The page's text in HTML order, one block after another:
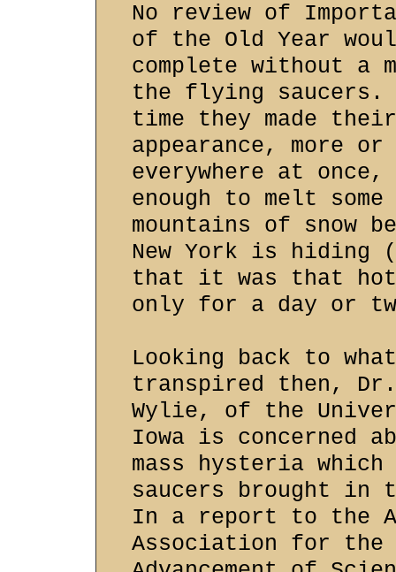
No review of
of the Old Year
complete without a
the flying saucers.
time they made their
appearance, more
everywhere at
enough to melt
mountains of snow
New York is hiding
that it was that
only for a day or
Looking back to what
transpired then,
Wylie, of the
Iowa is concerned
mass hysteria which
saucers brought in
In a report to the
Association for the